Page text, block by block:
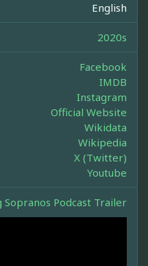
English
2020s
Facebook
IMDB
Instagram
Official Website
Wikidata
Wikipedia
X (Twitter)
Youtube
Sopranos Podcast Trailer